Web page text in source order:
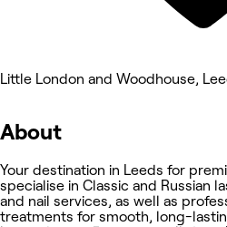
Little London and Woodhouse,
About
Your destination in Leeds for
specialise in Classic and Russian
and nail services, as well as
treatments for smooth, long-